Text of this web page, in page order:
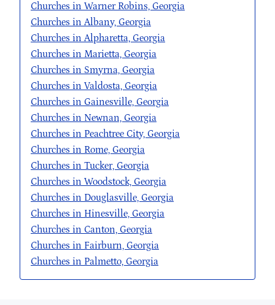
Churches in Warner Robins, Georgia
Churches in Albany, Georgia
Churches in Alpharetta, Georgia
Churches in Marietta, Georgia
Churches in Smyrna, Georgia
Churches in Valdosta, Georgia
Churches in Gainesville, Georgia
Churches in Newnan, Georgia
Churches in Peachtree City, Georgia
Churches in Rome, Georgia
Churches in Tucker, Georgia
Churches in Woodstock, Georgia
Churches in Douglasville, Georgia
Churches in Hinesville, Georgia
Churches in Canton, Georgia
Churches in Fairburn, Georgia
Churches in Palmetto, Georgia